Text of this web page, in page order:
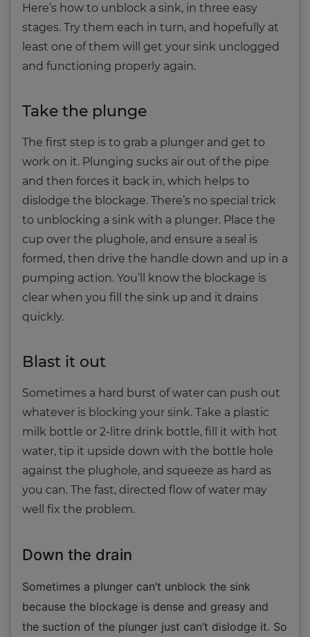
Here’s how to unblock a sink, in three easy
stages. Try them each in turn, and hopefully at
least one of them will get your sink unclogged
and functioning properly again.
Take the plunge
The first step is to grab a plunger and get to
work on it. Plunging sucks air out of the pipe
and then forces it back in, which helps to
dislodge the blockage. There’s no special trick
to unblocking a sink with a plunger. Place the
cup over the plughole, and ensure a seal is
formed, then drive the handle down and up in a
pumping action. You’ll know the blockage is
clear when you fill the sink up and it drains
quickly.
Blast it out
Sometimes a hard burst of water can push out
whatever is blocking your sink. Take a plastic
milk bottle or 2-litre drink bottle, fill it with hot
water, tip it upside down with the bottle hole
against the plughole, and squeeze as hard as
you can. The fast, directed flow of water may
well fix the problem.
Down the drain
Sometimes a plunger can’t unblock the sink
because the blockage is dense and greasy and
the suction of the plunger just can’t dislodge it. So